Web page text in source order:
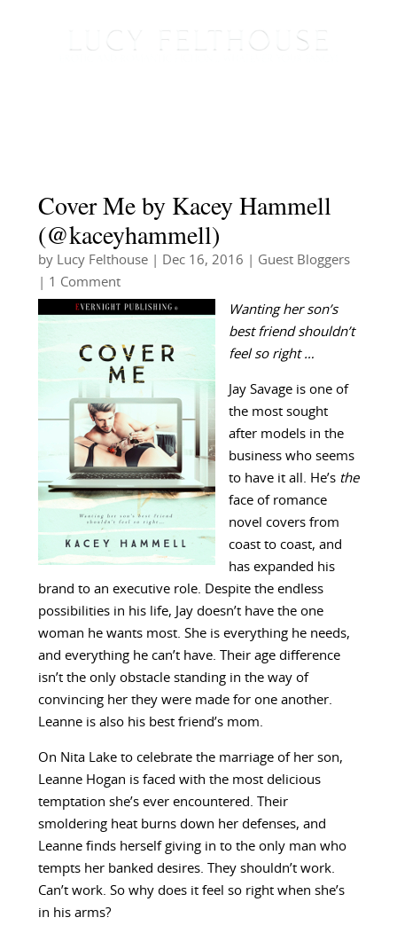
Cover Me by Kacey Hammell
(@kaceyhammell)
by Lucy Felthouse| Dec 16, 2016
Guest Bloggers
| 1 Comment
Wanting her son’s
best friend shouldn’t
feel so right …
Jay Savage is one of
the most sought
after models in the
business who seems
to have it all. He’s the
face of romance
novel covers from
coast to coast, and
has expanded his
brand to an executive role. Despite the endless
possibilities in his life, Jay doesn’t have the one
woman he wants most. She is everything he needs,
and everything he can’t have. Their age difference
isn’t the only obstacle standing in the way of
convincing her they were made for one another.
Leanne is also his best friend’s mom.
On Nita Lake to celebrate the marriage of her son,
Leanne Hogan is faced with the most delicious
temptation she’s ever encountered. Their
smoldering heat burns down her defenses, and
Leanne finds herself giving in to the only man who
tempts her banked desires. They shouldn’t work.
Can’t work. So why does it feel so right when she’s
in his arms?